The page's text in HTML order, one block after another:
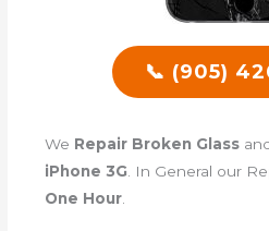
📞 (905)
We Repair Broken Glass
iPhone 3G. In General our
One Hour.